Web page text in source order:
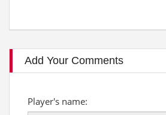
Add Your Comments
Player's name: